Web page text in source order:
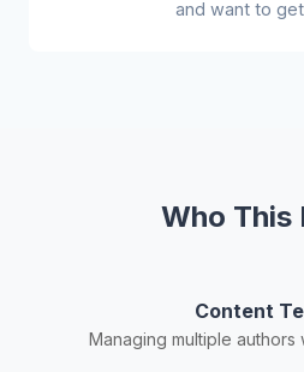
and want to
Who This
Content
Managing multiple